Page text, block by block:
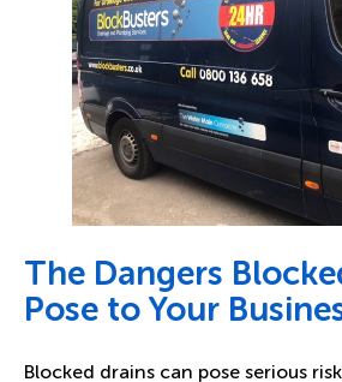
The Dangers
Pose to Your
Blocked drains can pose serious